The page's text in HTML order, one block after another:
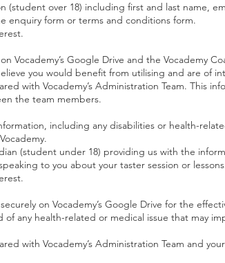
(student over 18) including first and last name,
enquiry form or terms and conditions form.
Vocademy’s Google Drive and the Vocademy
you would benefit from utilising and are of
with Vocademy’s Administration Team. This
the team members.
including any disabilities or health-
(student under 18) providing us with the
to you about your taster session or
on Vocademy’s Google Drive for the
any health-related or medical issue that may
with Vocademy’s Administration Team and